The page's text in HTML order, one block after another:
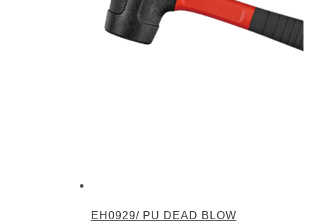
EH0929/ PU DEAD BLOW